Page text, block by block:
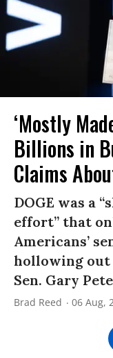
‘Mostly
Billions in
Claims
DOGE was a
effort” that
Americans’
hollowing out
Sen. Gary
Brad Reed 06 Aug,